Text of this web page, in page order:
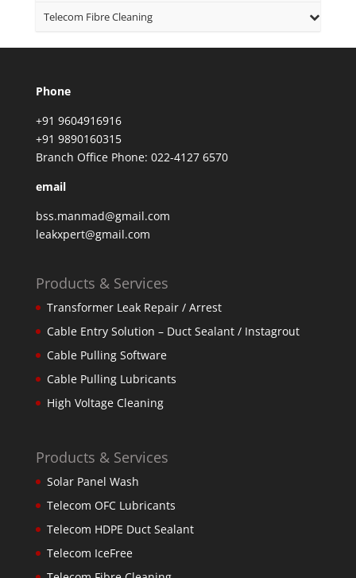
Telecom Fibre Cleaning
Phone
+91 9604916916
+91 9890160315
Branch Office Phone: 022-4127 6570
email
bss.manmad@gmail.com
leakxpert@gmail.com
Products & Services
Transformer Leak Repair / Arrest
Cable Entry Solution – Duct Sealant / Instagrout
Cable Pulling Software
Cable Pulling Lubricants
High Voltage Cleaning
Products & Services
Solar Panel Wash
Telecom OFC Lubricants
Telecom HDPE Duct Sealant
Telecom IceFree